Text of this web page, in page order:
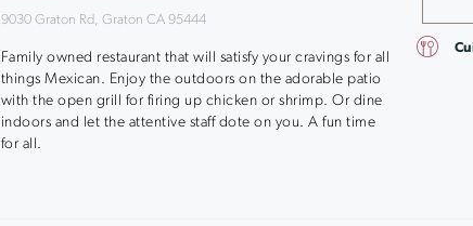
9030 Graton Rd, Graton CA 95444
Family owned restaurant that will satisfy your cravings for all
things Mexican. Enjoy the outdoors on the adorable patio
with the open grill for firing up chicken or shrimp. Or dine
indoors and let the attentive staff dote on you. A fun time
for all.